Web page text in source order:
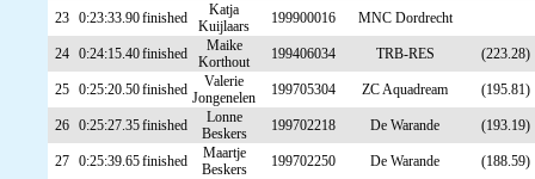
23 0:23:33.90finished
Katja
Kuijlaars
199900016 MNC Dordrecht
24 0:24:15.40finished
Maike
Korthout
199406034 TRB-RES (223.28)
25 0:25:20.50finished
Valerie
Jongenelen
199705304 ZC Aquadream (195.81)
26 0:25:27.35finished
Lonne
Beskers
199702218 De Warande (193.19)
27 0:25:39.65finished
Maartje
Beskers
199702250 De Warande (188.59)